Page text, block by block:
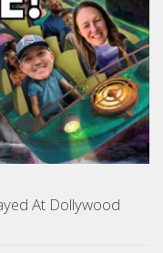
At Dollywood